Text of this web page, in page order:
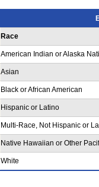
Race
American Indian or Alaska
Asian
Black or African American
Hispanic or Latino
Multi-Race, Not Hispanic or
Native Hawaiian or Other
White